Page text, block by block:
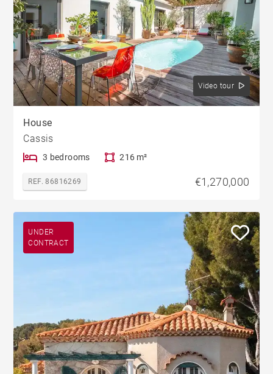
Video tour
House
Cassis
3 bedrooms 216 m²
REF. 86816269 €1,270,000
UNDER
CONTRACT